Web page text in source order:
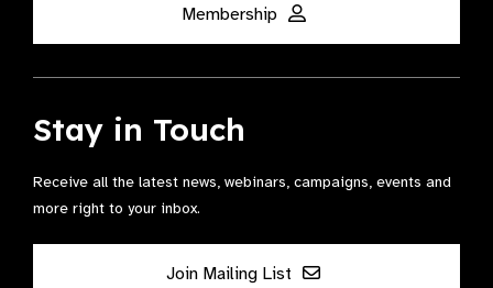
Membership
Stay in Touch
Receive all the latest news, webinars, campaigns, events and
more right to your inbox.
Join Mailing List